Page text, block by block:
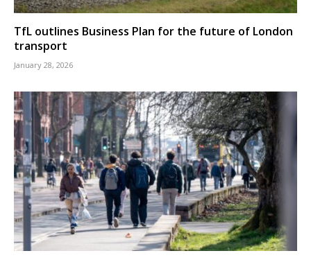
TfL outlines Business Plan for the future of London
transport
January 28, 2026